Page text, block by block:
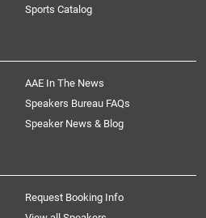
Sports Catalog
AAE In The News
Speakers Bureau FAQs
Speaker News & Blog
Request Booking Info